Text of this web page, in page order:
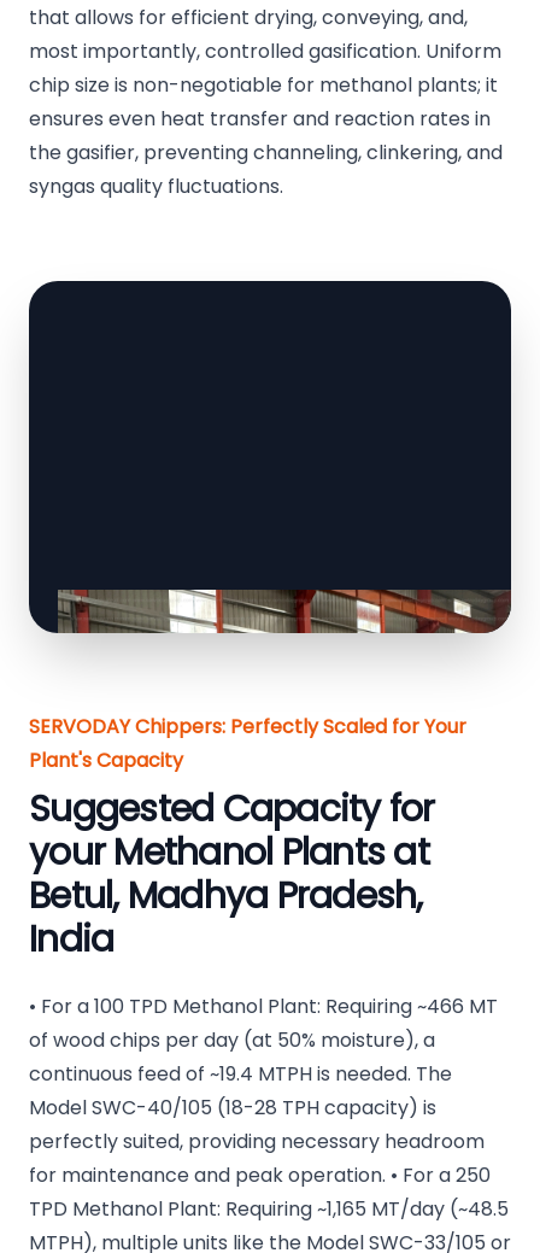
that allows for efficient drying, conveying, and,
most importantly, controlled gasification. Uniform
chip size is non-negotiable for methanol plants; it
ensures even heat transfer and reaction rates in
the gasifier, preventing channeling, clinkering, and
syngas quality fluctuations.
SERVODAY Chippers: Perfectly Scaled for Your
Plant's Capacity
Suggested Capacity for
your Methanol Plants at
Betul, Madhya Pradesh,
India
• For a 100 TPD Methanol Plant: Requiring ~466 MT
of wood chips per day (at 50% moisture), a
continuous feed of ~19.4 MTPH is needed. The
Model SWC-40/105 (18-28 TPH capacity) is
perfectly suited, providing necessary headroom
for maintenance and peak operation. • For a 250
TPD Methanol Plant: Requiring ~1,165 MT/day (~48.5
MTPH), multiple units like the Model SWC-33/105 or